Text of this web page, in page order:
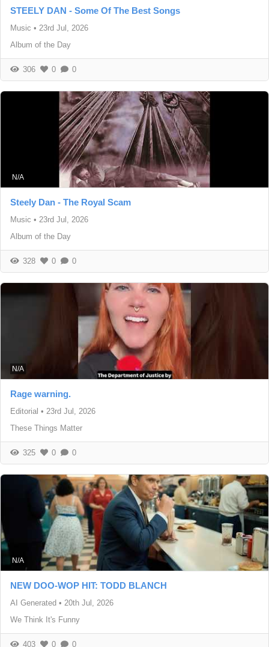
STEELY DAN - Some Of The Best Songs
Music • 23rd Jul, 2026
Album of the Day
306 0 0
N/A
Steely Dan - The Royal Scam
Music • 23rd Jul, 2026
Album of the Day
328 0 0
N/A
Rage warning.
Editorial • 23rd Jul, 2026
These Things Matter
325 0 0
N/A
NEW DOO-WOP HIT: TODD BLANCH
AI Generated • 20th Jul, 2026
We Think It's Funny
403 0 0